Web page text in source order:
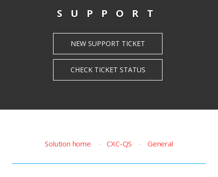
SUPPORT
Solution home CXC-QS General